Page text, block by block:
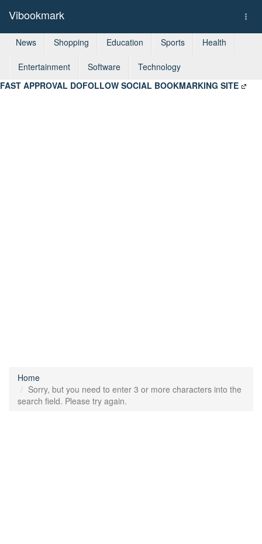
Vibookmark
News Shopping Education Sports Health
Entertainment Software
Technology
FAST APPROVAL DOFOLLOW SOCIAL BOOKMARKING SITE
Home
Sorry, but you need to enter 3 or more characters into the
search field. Please try again.